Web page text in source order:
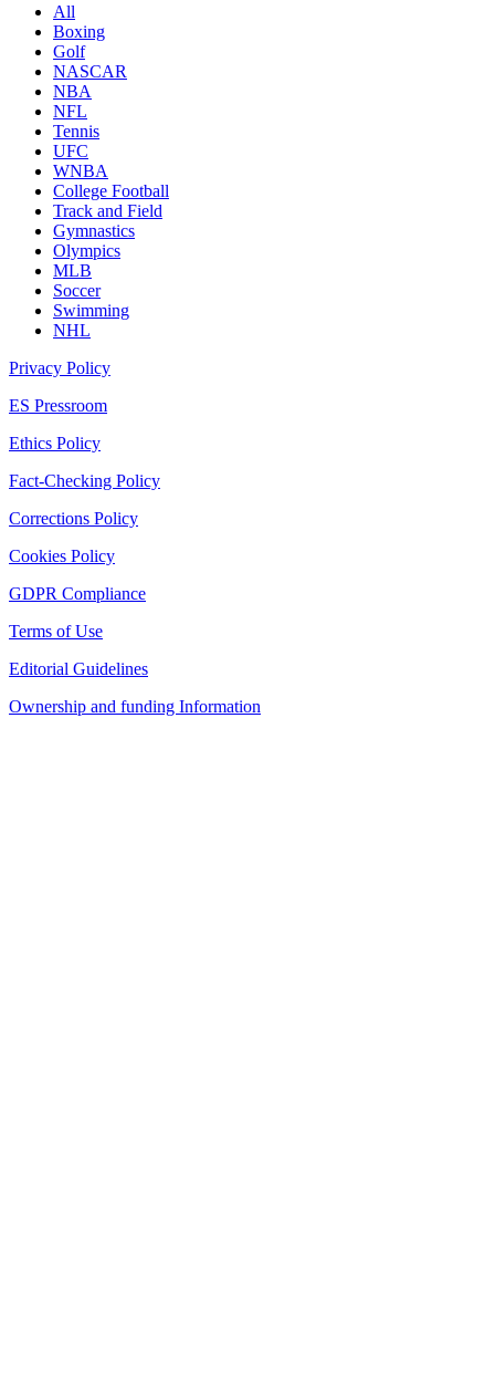
All
Boxing
Golf
NASCAR
NBA
NFL
Tennis
UFC
WNBA
College Football
Track and Field
Gymnastics
Olympics
MLB
Soccer
Swimming
NHL
Privacy Policy
ES Pressroom
Ethics Policy
Fact-Checking Policy
Corrections Policy
Cookies Policy
GDPR Compliance
Terms of Use
Editorial Guidelines
Ownership and funding Information